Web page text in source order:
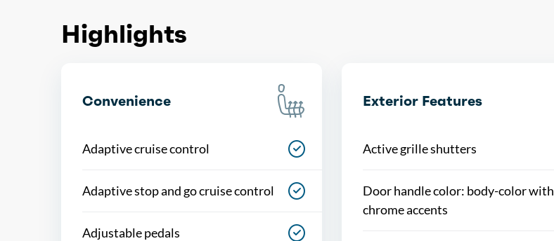
Highlights
Convenience
Adaptive cruise control
Adaptive stop and go cruise control
Adjustable pedals
Exterior Features
Active grille shutters
Door handle color: body-color with
chrome accents